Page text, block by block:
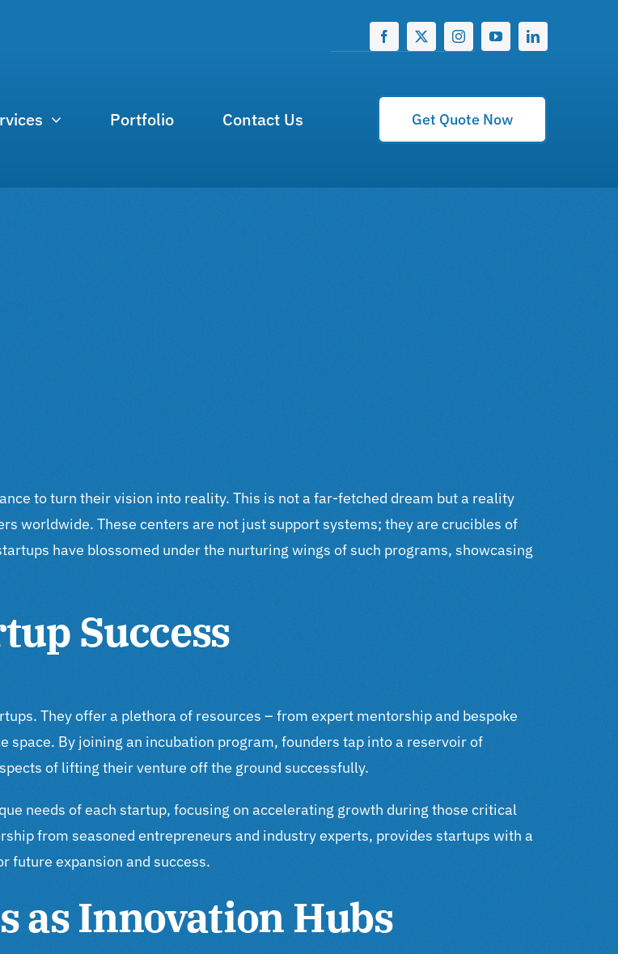
Portfolio Contact Us Get Quote Now
to turn their vision into reality. This is not a far-fetched dream but a reality
worldwide. These centers are not just support systems; they are crucibles of
have blossomed under the nurturing wings of such programs, showcasing
Success
They offer a plethora of resources – from expert mentorship and bespoke
By joining an incubation program, founders tap into a reservoir of
of lifting their venture off the ground successfully.
needs of each startup, focusing on accelerating growth during those critical
from seasoned entrepreneurs and industry experts, provides startups with a
future expansion and success.
as Innovation Hubs